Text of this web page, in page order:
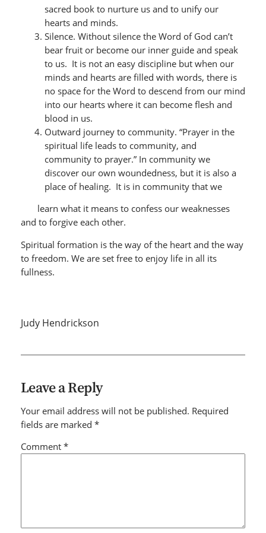
sacred book to nurture us and to unify our
hearts and minds.
Silence. Without silence the Word of God can’t
bear fruit or become our inner guide and speak
to us. It is not an easy discipline but when our
minds and hearts are filled with words, there is
no space for the Word to descend from our mind
into our hearts where it can become flesh and
blood in us.
Outward journey to community. “Prayer in the
spiritual life leads to community, and
community to prayer.” In community we
discover our own woundedness, but it is also a
place of healing. It is in community that we
learn what it means to confess our weaknesses
and to forgive each other.
Spiritual formation is the way of the heart and the way
to freedom. We are set free to enjoy life in all its
fullness.
Judy Hendrickson
Leave a Reply
Your email address will not be published. Required
fields are marked *
Comment *